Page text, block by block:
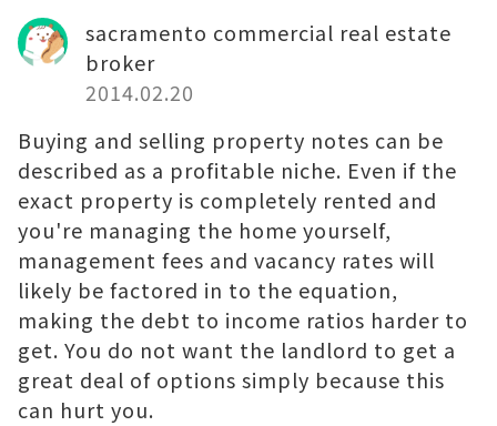
sacramento commercial real estate
broker
2014.02.20
Buying and selling property notes can be
described as a profitable niche. Even if the
exact property is completely rented and
you're managing the home yourself,
management fees and vacancy rates will
likely be factored in to the equation,
making the debt to income ratios harder to
get. You do not want the landlord to get a
great deal of options simply because this
can hurt you.